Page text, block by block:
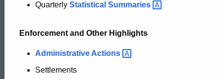
Quarterly Statistical Summaries
Enforcement and Other Highlights
Administrative Actions
Settlements